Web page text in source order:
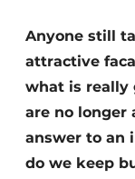
Anyone still
attractive
what is really
are no longer
answer to an
do we keep